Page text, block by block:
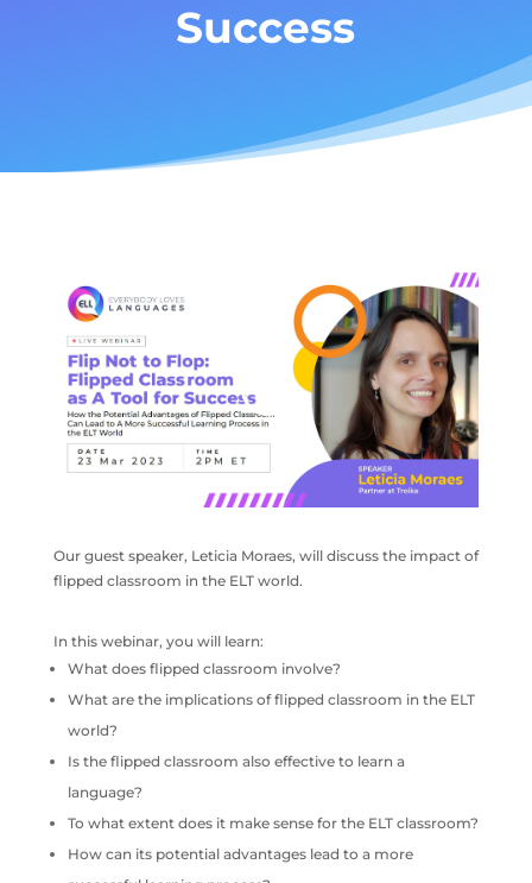
Success
Our guest speaker, Leticia Moraes, will discuss the impact of
flipped classroom in the ELT world.
In this webinar, you will learn:
What does flipped classroom involve?
What are the implications of flipped classroom in the ELT
world?
Is the flipped classroom also effective to learn a
language?
To what extent does it make sense for the ELT classroom?
How can its potential advantages lead to a more